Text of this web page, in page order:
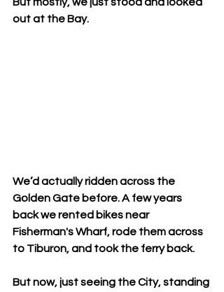
out at the Bay.
We’d actually ridden across the
Golden Gate before. A few years
back we rented bikes near
Fisherman's Wharf, rode them across
to Tiburon, and took the ferry back.
But now, just seeing the City, standing